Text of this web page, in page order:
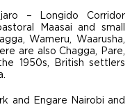
– Longido Corridor
Maasai and small
Wameru, Waarusha,
are also Chagga, Pare,
1950s, British settlers
and Engare Nairobi and